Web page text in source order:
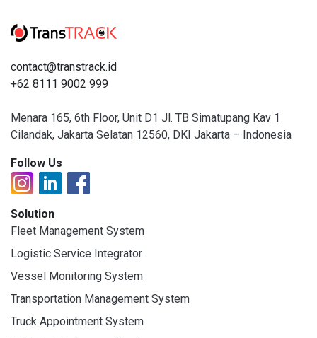
contact@transtrack.id
+62 8111 9002 999
Menara 165, 6th Floor, Unit D1 Jl. TB Simatupang Kav 1
Cilandak, Jakarta Selatan 12560, DKI Jakarta – Indonesia
Follow Us
Solution
Fleet Management System
Logistic Service Integrator
Vessel Monitoring System
Transportation Management System
Truck Appointment System